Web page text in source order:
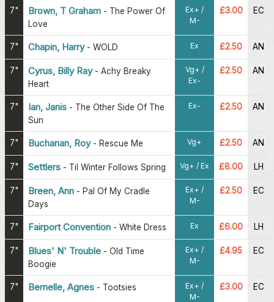
7" Brown, T Graham - The Power Of
Love
Ex+ /
M-
£3.00 EC
7" Chapin, Harry- WOLD Ex £2.50 AN
7" Cyrus, Billy Ray- Achy Breaky
Heart
Vg+ /
Ex-
£2.50 AN
7" Ian, Janis - The Other Side Of The
Sun
Ex- £2.50 AN
7" Buchanan, Roy- Rescue Me Vg+ £2.50 AN
7" Settlers - Til Winter Follows Spring Vg+ / Ex £8.00 LH
7" Breen, Ann - Pal Of My Cradle
Days
Ex+ /
M-
£2.50 EC
7" Fairport Convention - White Dress Ex £6.00 LH
7" Blues' N' Trouble - Old Time
Boogie
Ex+ /
M-
£4.95 EC
7" Bernelle, Agnes - Tootsies
Ex+ /
M-
£3.00 EC